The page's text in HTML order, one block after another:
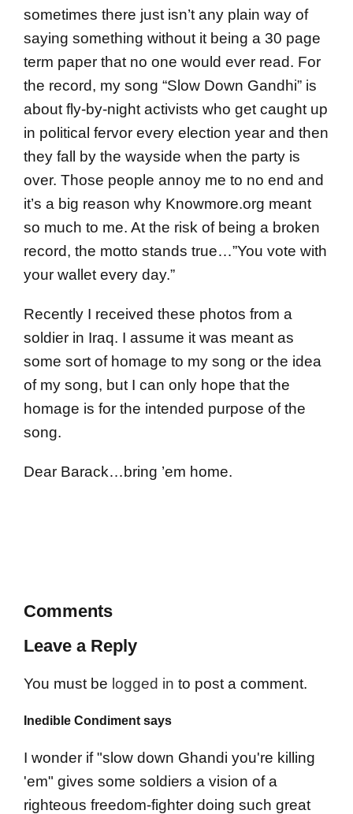
sometimes there just isn’t any plain way of
saying something without it being a 30 page
term paper that no one would ever read. For
the record, my song “Slow Down Gandhi” is
about fly-by-night activists who get caught up
in political fervor every election year and then
they fall by the wayside when the party is
over. Those people annoy me to no end and
it’s a big reason why Knowmore.org meant
so much to me. At the risk of being a broken
record, the motto stands true…”You vote with
your wallet every day.”
Recently I received these photos from a
soldier in Iraq. I assume it was meant as
some sort of homage to my song or the idea
of my song, but I can only hope that the
homage is for the intended purpose of the
song.
Dear Barack…bring ’em home.
Comments
Leave a Reply
You must be logged in to post a comment.
Inedible Condiment says
I wonder if "slow down Ghandi you're killing
'em" gives some soldiers a vision of a
righteous freedom-fighter doing such great